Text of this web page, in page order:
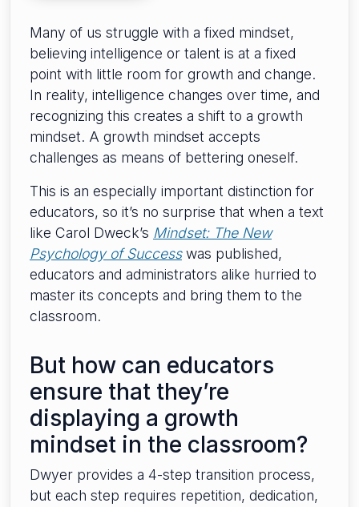
Many of us struggle with a fixed mindset,
believing intelligence or talent is at a fixed
point with little room for growth and change.
In reality, intelligence changes over time, and
recognizing this creates a shift to a growth
mindset. A growth mindset accepts
challenges as means of bettering oneself.
This is an especially important distinction for
educators, so it’s no surprise that when a text
like Carol Dweck’s Mindset: The New
Psychology of Success was published,
educators and administrators alike hurried to
master its concepts and bring them to the
classroom.
But how can educators
ensure that they’re
displaying a growth
mindset in the classroom?
Dwyer provides a 4-step transition process,
but each step requires repetition, dedication,